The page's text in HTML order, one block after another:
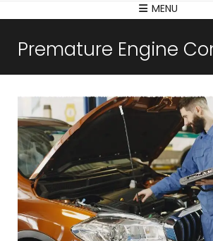
MENU
Premature Engine